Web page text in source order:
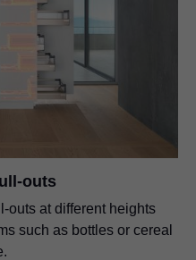
outs
outs at different heights
such as bottles or cereal